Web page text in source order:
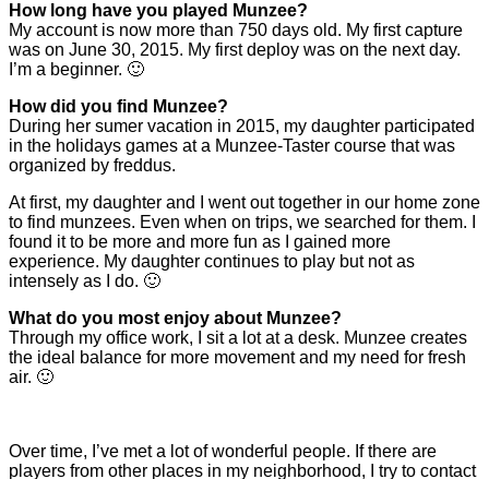
How long have you played Munzee?
My account is now more than 750 days old. My first capture
was on June 30, 2015. My first deploy was on the next day.
I’m a beginner. 🙂
How did you find Munzee?
During her sumer vacation in 2015, my daughter participated
in the holidays games at a Munzee-Taster course that was
organized by freddus.
At first, my daughter and I went out together in our home zone
to find munzees. Even when on trips, we searched for them. I
found it to be more and more fun as I gained more
experience. My daughter continues to play but not as
intensely as I do. 🙂
What do you most enjoy about Munzee?
Through my office work, I sit a lot at a desk. Munzee creates
the ideal balance for more movement and my need for fresh
air. 🙂
Over time, I’ve met a lot of wonderful people. If there are
players from other places in my neighborhood, I try to contact